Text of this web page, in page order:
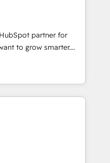
and smart
integration •
• ERP
Dynamics, … •
built on HubSpot •
• Custom and
Experience
see how AI + HubSpot
partner for
to grow smarter.
training, from
lead generation and
(and with great
custom modules,
solutions: digital
content and